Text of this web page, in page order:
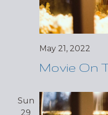
May 21, 2022
Movie On
Sun
29